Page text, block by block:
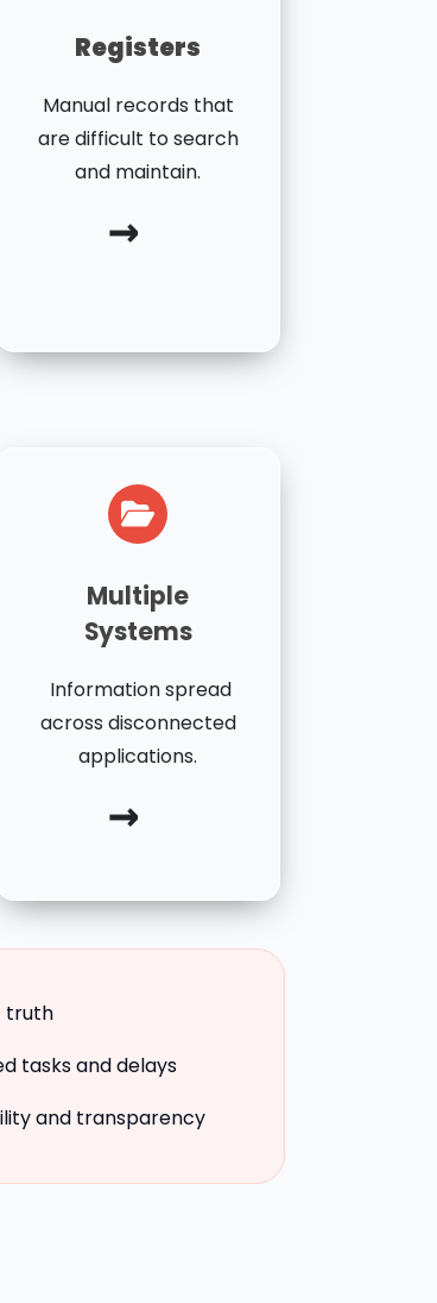
Registers
Manual records that
are difficult to search
and maintain.
→
Multiple
Systems
Information spread
across disconnected
applications.
→
truth
tasks and delays
and transparency